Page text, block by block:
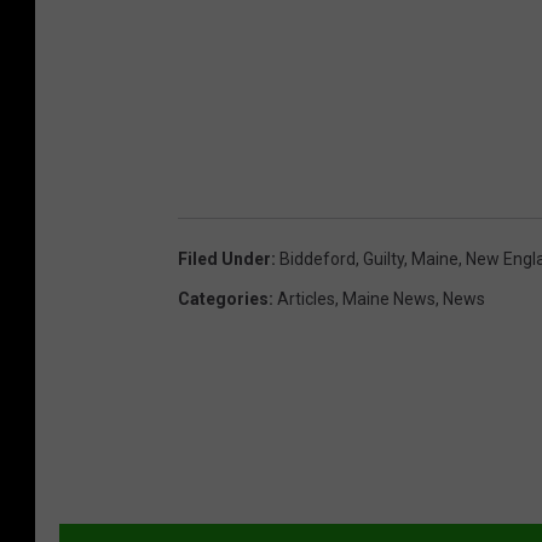
Filed Under: Biddeford, Guilty, Maine, New
Categories: Articles, Maine News, News